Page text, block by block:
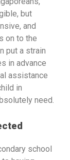
but
and
on to the
put a strain
in advance
assistance
in
need.
school